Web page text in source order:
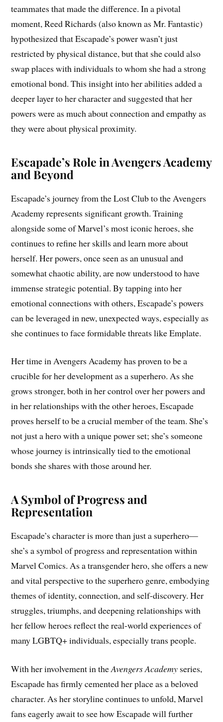
teammates that made the difference. In a pivotal
moment, Reed Richards (also known as Mr. Fantastic)
hypothesized that Escapade’s power wasn’t just
restricted by physical distance, but that she could also
swap places with individuals to whom she had a strong
emotional bond. This insight into her abilities added a
deeper layer to her character and suggested that her
powers were as much about connection and empathy as
they were about physical proximity.
Escapade’s Role in Avengers Academy
and Beyond
Escapade’s journey from the Lost Club to the Avengers
Academy represents significant growth. Training
alongside some of Marvel’s most iconic heroes, she
continues to refine her skills and learn more about
herself. Her powers, once seen as an unusual and
somewhat chaotic ability, are now understood to have
immense strategic potential. By tapping into her
emotional connections with others, Escapade’s powers
can be leveraged in new, unexpected ways, especially as
she continues to face formidable threats like Emplate.
Her time in Avengers Academy has proven to be a
crucible for her development as a superhero. As she
grows stronger, both in her control over her powers and
in her relationships with the other heroes, Escapade
proves herself to be a crucial member of the team. She’s
not just a hero with a unique power set; she’s someone
whose journey is intrinsically tied to the emotional
bonds she shares with those around her.
A Symbol of Progress and
Representation
Escapade’s character is more than just a superhero—
she’s a symbol of progress and representation within
Marvel Comics. As a transgender hero, she offers a new
and vital perspective to the superhero genre, embodying
themes of identity, connection, and self-discovery. Her
struggles, triumphs, and deepening relationships with
her fellow heroes reflect the real-world experiences of
many LGBTQ+ individuals, especially trans people.
With her involvement in theAvengers Academy series,
Escapade has firmly cemented her place as a beloved
character. As her storyline continues to unfold, Marvel
fans eagerly await to see how Escapade will further